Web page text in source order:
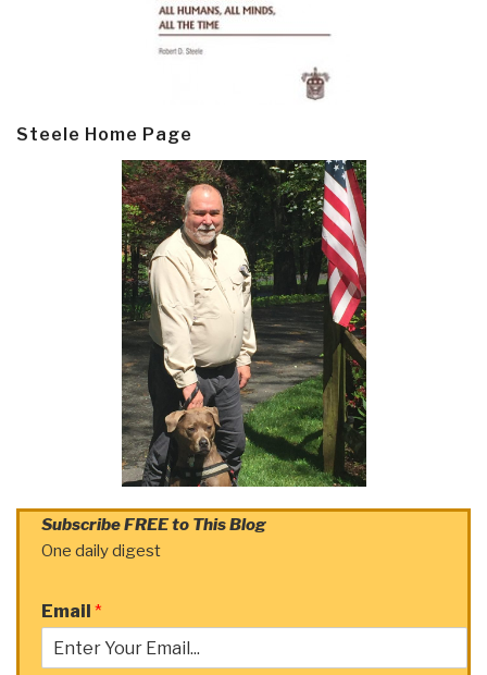
Steele Home Page
Subscribe FREE to This Blog
One daily digest
Email *